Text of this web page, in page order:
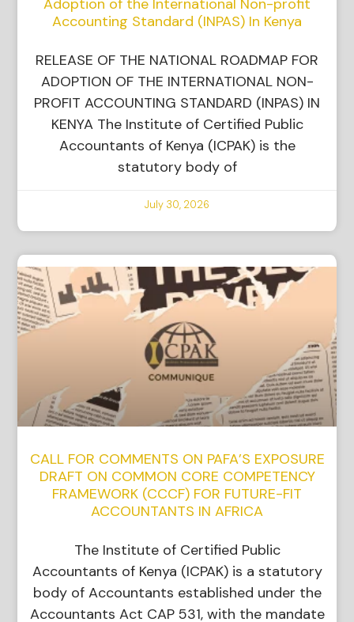
Adoption of the International Non-profit
Accounting Standard (INPAS) In Kenya
RELEASE OF THE NATIONAL ROADMAP FOR
ADOPTION OF THE INTERNATIONAL NON-
PROFIT ACCOUNTING STANDARD (INPAS) IN
KENYA The Institute of Certified Public
Accountants of Kenya (ICPAK) is the
statutory body of
July 30, 2026
CALL FOR COMMENTS ON PAFA’S EXPOSURE
DRAFT ON COMMON CORE COMPETENCY
FRAMEWORK (CCCF) FOR FUTURE-FIT
ACCOUNTANTS IN AFRICA
The Institute of Certified Public
Accountants of Kenya (ICPAK) is a statutory
body of Accountants established under the
Accountants Act CAP 531, with the mandate